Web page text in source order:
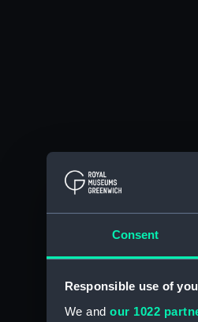
Consent
Responsible use of
We and our 1022